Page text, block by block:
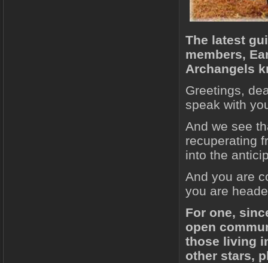
The latest
members,
Archangels
Greetings,
speak with
And we see
recuperating
into the
And you are
you are
For one,
open
those living
other stars,